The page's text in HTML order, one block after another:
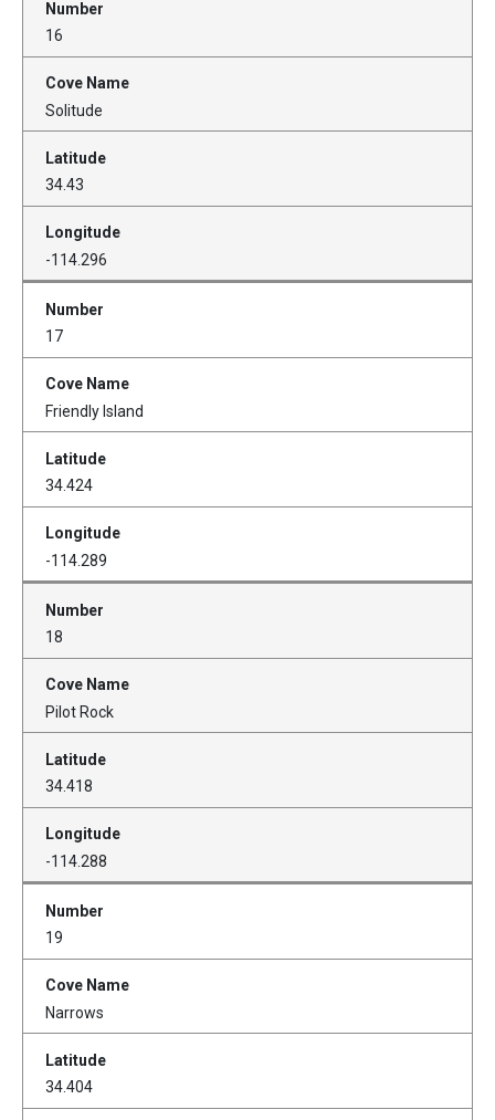
16
Solitude
34.43
-114.296
17
Friendly Island
34.424
-114.289
18
Pilot Rock
34.418
-114.288
19
Narrows
34.404